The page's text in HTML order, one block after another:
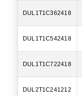
DUL1T1C362418
DUL1T1C542418
DUL1T1C722418
DUL2T1C241212